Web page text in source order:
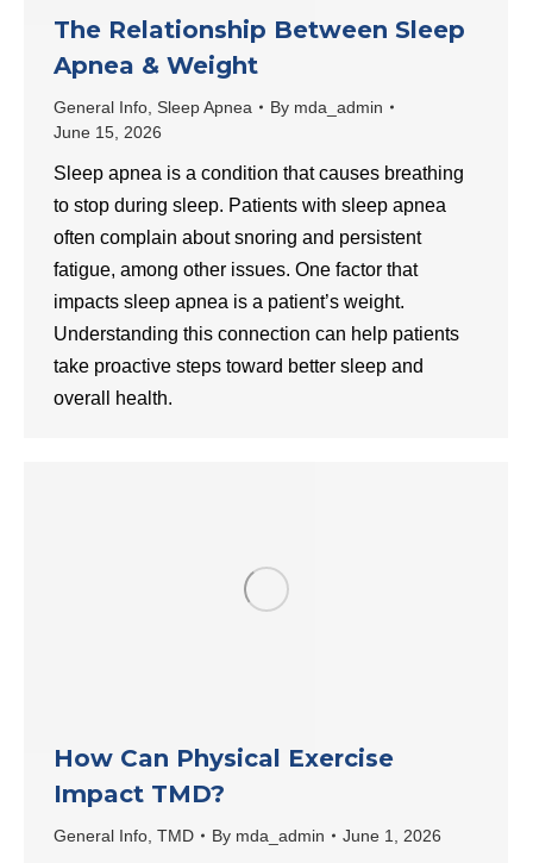
The Relationship Between Sleep
Apnea & Weight
General Info Sleep Apnea By mda_admin
June 15, 2026
Sleep apnea is a condition that causes breathing
to stop during sleep. Patients with sleep apnea
often complain about snoring and persistent
fatigue, among other issues. One factor that
impacts sleep apnea is a patient’s weight.
Understanding this connection can help patients
take proactive steps toward better sleep and
overall health.
How Can Physical Exercise
Impact TMD?
General Info TMD By mda_admin June 1, 2026